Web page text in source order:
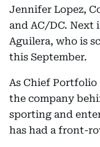
Jennifer Lopez,
and AC/DC.
Aguilera, who is
this September.
As Chief Portfolio
the company
sporting and
has had a front-